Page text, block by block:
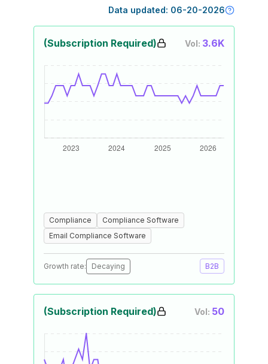
Data updated: 06-20-2026
(Subscription Required) Vol: 3.6K
Compliance
Compliance Software
Email Compliance Software
Growth rate: Decaying B2B
(Subscription Required) Vol: 50